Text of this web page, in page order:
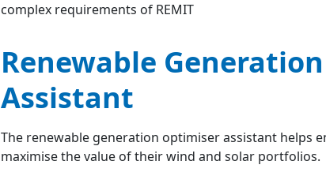
complex requirements of REMIT
Renewable
Assistant
The renewable generation optimiser assistant helps
maximise the value of their wind and solar portfolios.